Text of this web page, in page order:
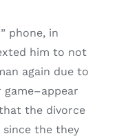
phone, in
him to not
again due to
the divorce
the they